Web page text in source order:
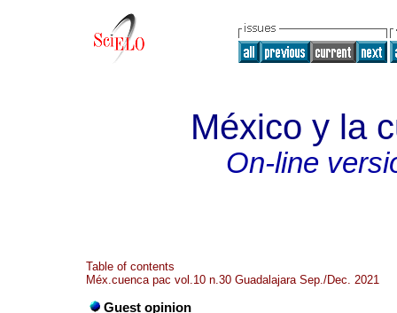
México y la
On-line
Table of contents
Méx.cuenca pac vol.10 n.30 Guadalajara Sep./Dec. 2021
Guest opinion